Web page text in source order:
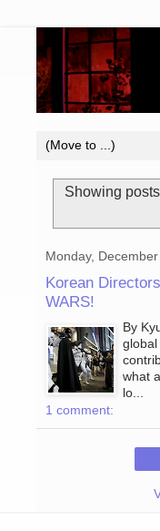
Showing
Monday,
Korean
WARS!
By
global
what
lo...
1 comment: